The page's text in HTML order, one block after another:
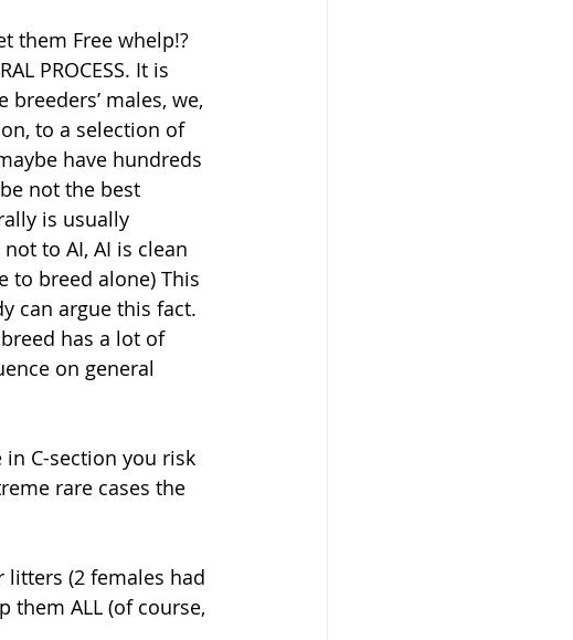
PROCESS. It is
males, we,
to a selection of
have hundreds
not the best
is usually
to AI, AI is clean
to breed alone) This
can argue this fact.
has a lot of
on general
rare cases the
litters (2 females had
them ALL (of course,